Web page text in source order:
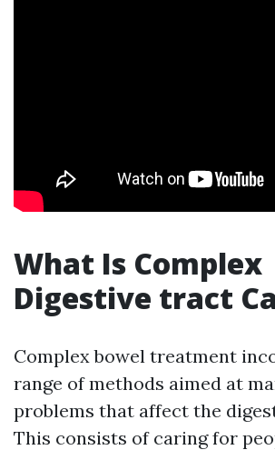
What Is Complex
Digestive tract
Complex bowel treatment
range of methods aimed at
problems that affect the
This consists of caring for